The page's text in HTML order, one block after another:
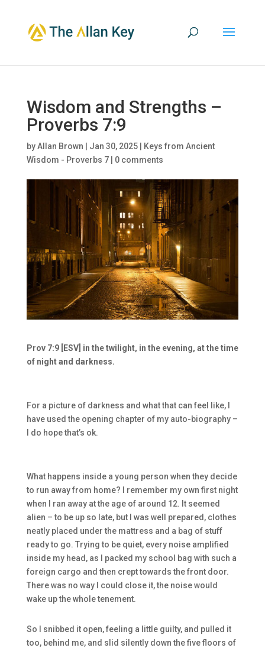
Wisdom and Strengths –
Proverbs 7:9
byAllan Brown Jan 30, 2025|
Keys from Ancient
Wisdom - Proverbs 7| 0 comments
Prov 7:9 [ESV] in the twilight, in the evening, at the time
of night and darkness.
For a picture of darkness and what that can feel like, I
have used the opening chapter of my auto-biography –
I do hope that’s ok.
What happens inside a young person when they decide
to run away from home? I remember my own first night
when I ran away at the age of around 12. It seemed
alien – to be up so late, but I was well prepared, clothes
neatly placed under the mattress and a bag of stuff
ready to go. Trying to be quiet, every noise amplified
inside my head, as I packed my school bag with such a
foreign cargo and then crept towards the front door.
There was no way I could close it, the noise would
wake up the whole tenement.
So I snibbed it open, feeling a little guilty, and pulled it
too, behind me, and slid silently down the five floors of